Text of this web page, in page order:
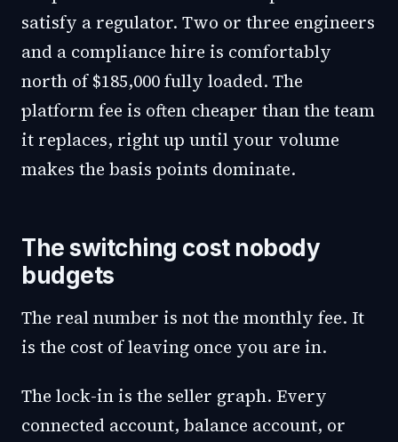
satisfy a regulator. Two or three engineers
and a compliance hire is comfortably
north of $185,000 fully loaded. The
platform fee is often cheaper than the team
it replaces, right up until your volume
makes the basis points dominate.
The switching cost nobody
budgets
The real number is not the monthly fee. It
is the cost of leaving once you are in.
The lock-in is the seller graph. Every
connected account, balance account, or